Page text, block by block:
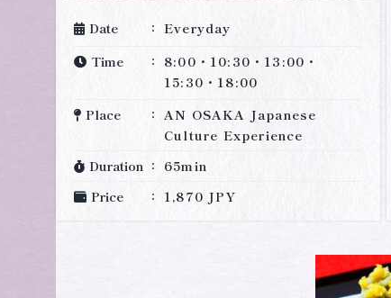
Date
Everyday
Time
8:00・10:30・13:00・
15:30・18:00
Place
AN OSAKA Japanese
Culture Experience
Duration
65min
Price
1,870 JPY